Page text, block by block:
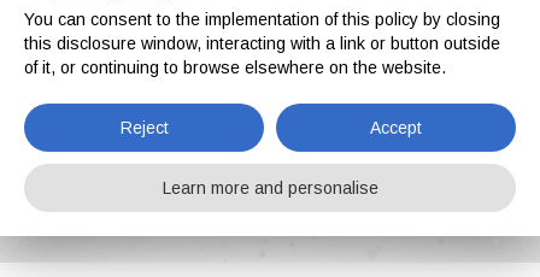
News
Home News The Middle East Paints and Coatings Manufacturers Association MEPCA Received Government Approvals
You can consent to the implementation of this policy by closing
this disclosure window, interacting with a link or button outside
of it, or continuing to browse elsewhere on the website.
Reject Accept
Learn more and personalise